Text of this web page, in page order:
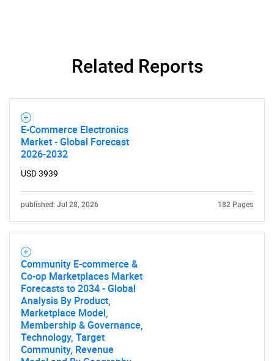
Need help finding what you are looking for?
Related Reports
E-Commerce Electronics
Market - Global Forecast
2026-2032
USD 3939
published: Jul 28, 2026 182 Pages
Community E-commerce &
Co-op Marketplaces Market
Forecasts to 2034 - Global
Analysis By Product,
Marketplace Model,
Membership & Governance,
Technology, Target
Community, Revenue